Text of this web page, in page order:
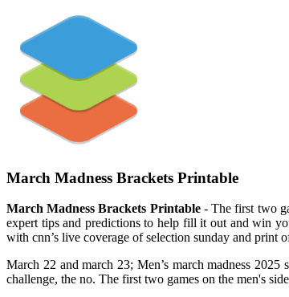
March Madness Brackets Printable
March Madness Brackets Printable- The first two
expert tips and predictions to help fill it out and win
with cnn’s live coverage of selection sunday and print
March 22 and march 23; Men’s march madness
challenge, the no. The first two games on the men's